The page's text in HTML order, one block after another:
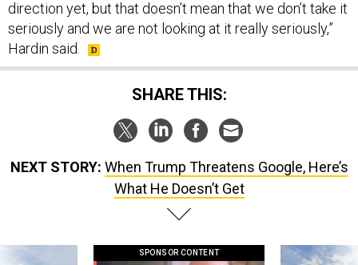
seriously and we are not looking at it really seriously,”
Hardin said.
SHARE THIS:
What He Doesn’t Get